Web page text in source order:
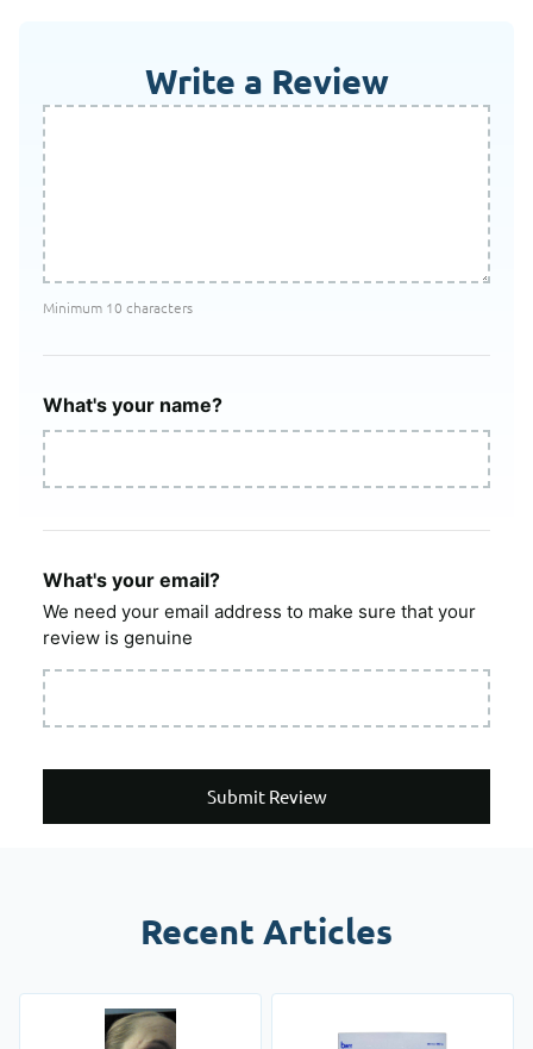
Write a Review
Minimum 10 characters
What's your name?
What's your email?
We need your email address to make sure that your
review is genuine
Submit Review
Recent Articles